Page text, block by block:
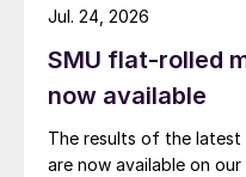
SMU flat-rolled
now available
The results of the
are now available on
Jul. 24, 2026